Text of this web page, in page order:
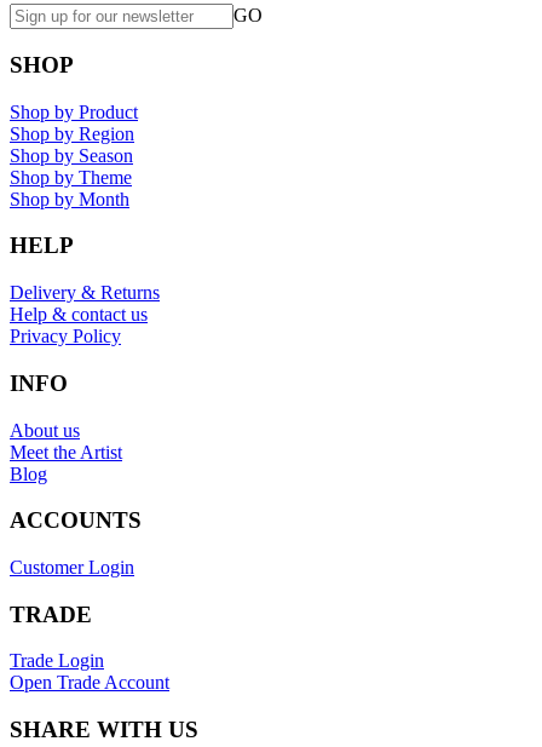
GO
SHOP
Shop by Product
Shop by Region
Shop by Season
Shop by Theme
Shop by Month
HELP
Delivery & Returns
Help & contact us
Privacy Policy
INFO
About us
Meet the Artist
Blog
ACCOUNTS
Customer Login
TRADE
Trade Login
Open Trade Account
SHARE WITH US